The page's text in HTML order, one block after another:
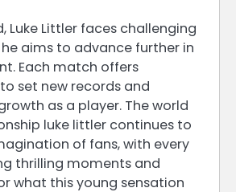
Luke Littler faces challenging
aims to advance further in
Each match offers
set new records and
as a player. The world
luke littler continues to
of fans, with every
thrilling moments and
what this young sensation